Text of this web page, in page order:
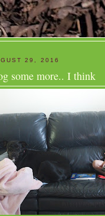
29, 2016
some more.. I think